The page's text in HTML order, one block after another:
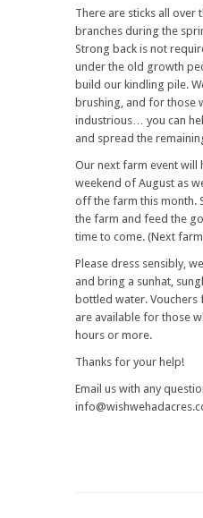
There are sticks all over
branches during the
Strong back is not
under the old growth
build our kindling pile.
brushing, and for those
industrious… you can
and spread the
Our next farm event will
weekend of August as
off the farm this month.
the farm and feed the
time to come. (Next
Please dress sensibly,
and bring a sunhat,
bottled water.
are available for those
hours or more.
Thanks for your help!
Email us with any